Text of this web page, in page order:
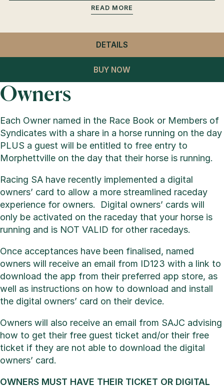
READ
DETAILS
BUY NOW
Owners
Each Owner named in the Race Book or Members of
Syndicates with a share in a horse running on the day
PLUS a guest will be entitled to free entry to
Morphettville on the day that their horse is running.
Racing SA have recently implemented a digital
owners’ card to allow a more streamlined raceday
experience for owners. Digital owners’ cards will
only be activated on the raceday that your horse is
running and is NOT VALID for other racedays.
Once acceptances have been finalised, named
owners will receive an email from ID123 with a link to
download the app from their preferred app store, as
well as instructions on how to download and install
the digital owners’ card on their device.
Owners will also receive an email from SAJC advising
how to get their free guest ticket and/or their free
ticket if they are not able to download the digital
owners’ card.
OWNERS MUST HAVE THEIR TICKET OR DIGITAL